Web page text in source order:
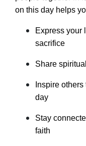
on this day helps
Express your
sacrifice
Share
Inspire
day
Stay
faith